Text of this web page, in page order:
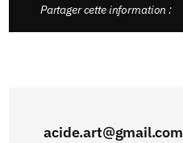
Partager cette information :
acide.art@gmail.com